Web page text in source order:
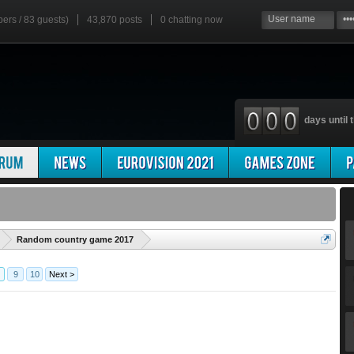
/ 83 guests) 43,870 posts 0 chatting now
days until
Random country game 2017
9 10 Next >